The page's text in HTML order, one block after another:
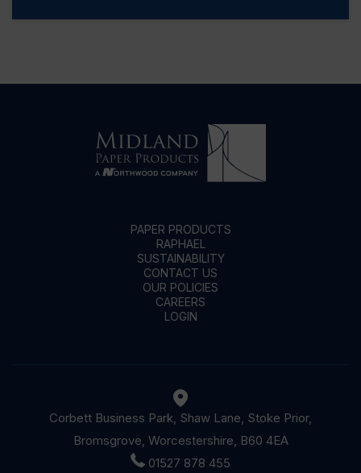
PAPER PRODUCTS
RAPHAEL
SUSTAINABILITY
CONTACT US
OUR POLICIES
CAREERS
LOGIN
Corbett Business Park, Shaw Lane, Stoke Prior,
Bromsgrove, Worcestershire, B60 4EA
01527 878 455